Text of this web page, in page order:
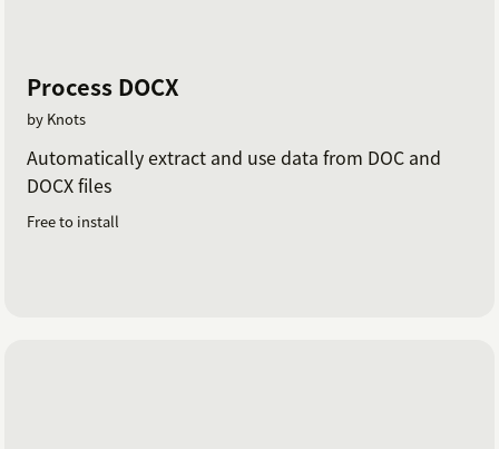
Process DOCX
by Knots
Automatically extract and use data from DOC and
DOCX files
Free to install